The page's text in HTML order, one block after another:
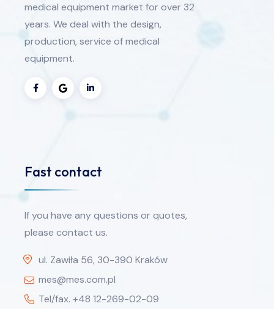
medical equipment market for over 32
years. We deal with the design,
production, service of medical
equipment.
Fast contact
If you have any questions or quotes,
please contact us.
ul. Zawiła 56, 30-390 Kraków
mes@mes.com.pl
Tel/fax. +48 12-269-02-09